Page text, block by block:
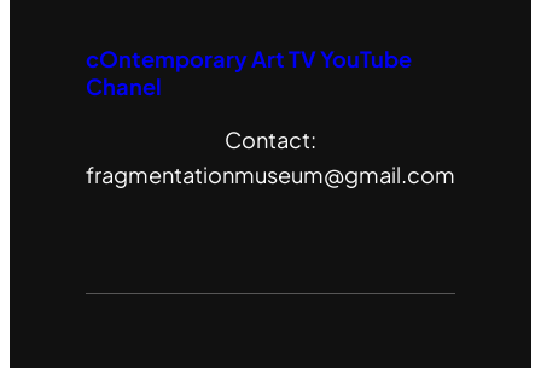
cOntemporary Art TV YouTube
Chanel
Contact:
fragmentationmuseum@gmail.com